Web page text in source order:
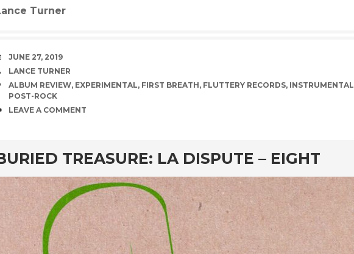
Turner
DATE
JUNE 27, 2019
AUTHOR
LANCE TURNER
TAGS
ALBUM REVIEW, EXPERIMENTAL, FIRST BREATH, FLUTTERY RECORDS, INSTRUMENTAL
POST-ROCK
COMMENTS
LEAVE A COMMENT
TREASURE: LA DISPUTE – EIGHT